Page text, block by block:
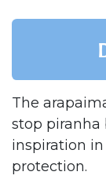
The
stop
inspiration
protection.​